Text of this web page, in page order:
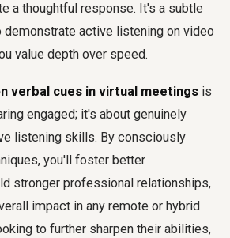
a thoughtful response. It's a subtle
demonstrate active listening on video
value depth over speed.
verbal cues in virtual meetings is
engaged; it's about genuinely
listening skills. By consciously
you'll foster better
stronger professional relationships,
impact in any remote or hybrid
to further sharpen their abilities,